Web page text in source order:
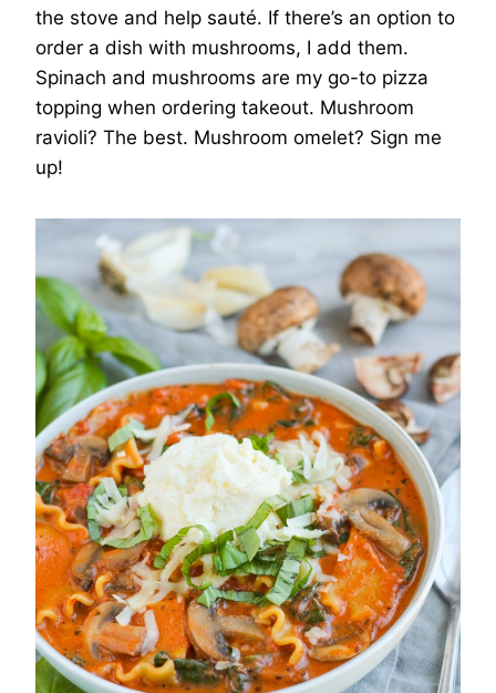
the stove and help sauté. If there’s an option to
order a dish with mushrooms, I add them.
Spinach and mushrooms are my go-to pizza
topping when ordering takeout. Mushroom
ravioli? The best. Mushroom omelet? Sign me
up!